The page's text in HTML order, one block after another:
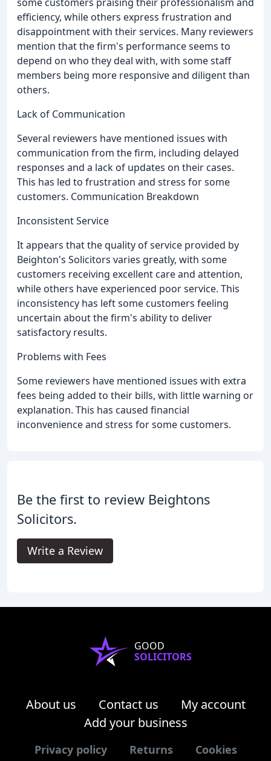
efficiency, while others express frustration and
disappointment with their services. Many reviewers
mention that the firm's performance seems to
depend on who they deal with, with some staff
members being more responsive and diligent than
others.
Lack of Communication
Several reviewers have mentioned issues with
communication from the firm, including delayed
responses and a lack of updates on their cases.
This has led to frustration and stress for some
customers. Communication Breakdown
Inconsistent Service
It appears that the quality of service provided by
Beighton's Solicitors varies greatly, with some
customers receiving excellent care and attention,
while others have experienced poor service. This
inconsistency has left some customers feeling
uncertain about the firm's ability to deliver
satisfactory results.
Problems with Fees
Some reviewers have mentioned issues with extra
fees being added to their bills, with little warning or
explanation. This has caused financial
inconvenience and stress for some customers.
Be the first to review Beightons
Solicitors.
Write a Review
GOOD
SOLICITORS
About us Contact us
My account
Add your business
Privacy policy Returns Cookies